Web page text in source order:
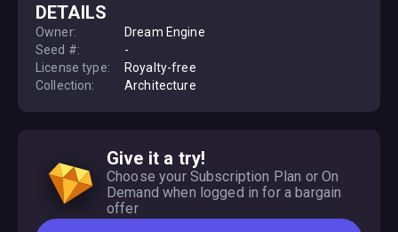
DETAILS
Owner:
Dream Engine
Seed #:
-
License type:
Royalty-free
Collection:
Architecture
Give it a try!
Choose your Subscription Plan or On
Demand when logged in for a bargain
offer